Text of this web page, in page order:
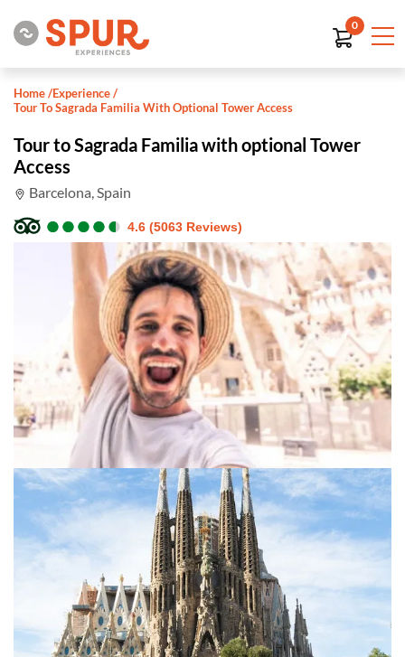
0
Home/Experience/
Tour To Sagrada Familia With Optional Tower Access
Tour to Sagrada Familia with optional Tower
Access
Barcelona, Spain
●
●●
●●
●●
●●
● 4.6 (5063 Reviews)